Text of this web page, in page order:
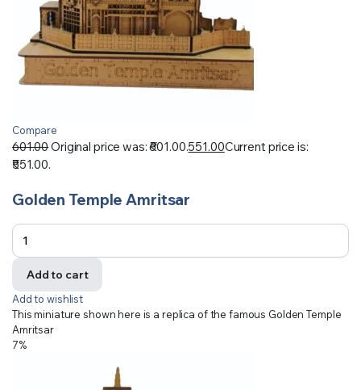
Compare
601.00Original price was: ₹601.00.551.00Current price is:
₹551.00.
Golden Temple Amritsar
Add to cart
Add to wishlist
This miniature shown here is a replica of the famous Golden Temple
Amritsar
7%